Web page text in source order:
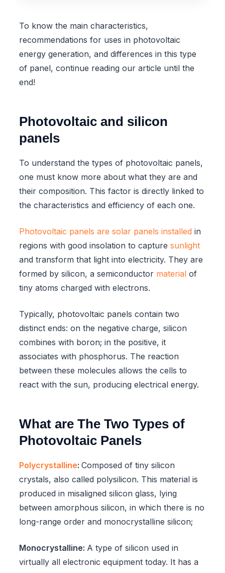
To know the main characteristics,
recommendations for uses in photovoltaic
energy generation, and differences in this type
of panel, continue reading our article until the
end!
Photovoltaic and silicon
panels
To understand the types of photovoltaic panels,
one must know more about what they are and
their composition. This factor is directly linked to
the characteristics and efficiency of each one.
Photovoltaic panels are solar panels installed in
regions with good insolation to capture sunlight
and transform that light into electricity. They are
formed by silicon, a semiconductor material of
tiny atoms charged with electrons.
Typically, photovoltaic panels contain two
distinct ends: on the negative charge, silicon
combines with boron; in the positive, it
associates with phosphorus. The reaction
between these molecules allows the cells to
react with the sun, producing electrical energy.
What are The Two Types of
Photovoltaic Panels
Polycrystalline: Composed of tiny silicon
crystals, also called polysilicon. This material is
produced in misaligned silicon glass, lying
between amorphous silicon, in which there is no
long-range order and monocrystalline silicon;
Monocrystalline: A type of silicon used in
virtually all electronic equipment today. It has a